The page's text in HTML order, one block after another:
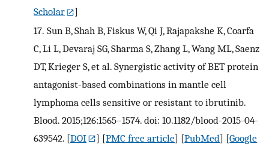
Scholar
]
17. Sun B, Shah B, Fiskus W, Qi J, Rajapakshe K, Coarfa
C, Li L, Devaraj SG, Sharma S, Zhang L, Wang ML, Saenz
DT, Krieger S, et al. Synergistic activity of BET protein
antagonist-based combinations in mantle cell
lymphoma cells sensitive or resistant to ibrutinib.
Blood. 2015;126:1565–1574. doi: 10.1182/blood-2015-04-
639542. [DOI ] [PMC free article] [PubMed] [Google